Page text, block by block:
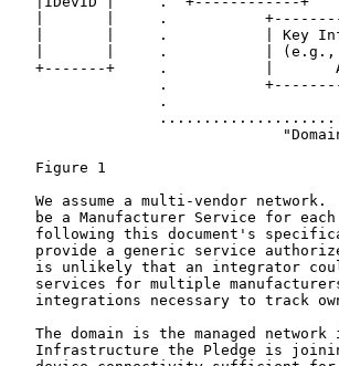
|       |     .
|       |     .           | Key
|       |     .           |
+-------+     .           |
.
.
   Figure 1
We assume a multi-vendor network.
be a Manufacturer Service for
following this document's
provide a generic service
is unlikely that an integrator
services for multiple
integrations necessary to track
The domain is the managed network
Infrastructure the Pledge is